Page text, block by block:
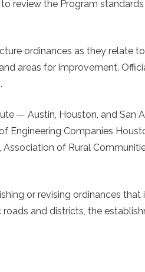
review the Program
ordinances as they relate
areas for improvement.
— Austin, Houston, and San
Engineering Companies
of Rural
or revising ordinances
and districts, the